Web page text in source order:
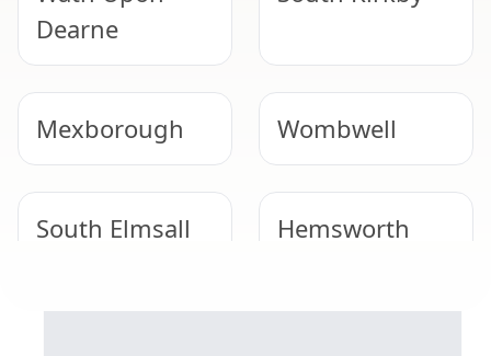
Dearne
Mexborough Wombwell
South Elmsall Hemsworth